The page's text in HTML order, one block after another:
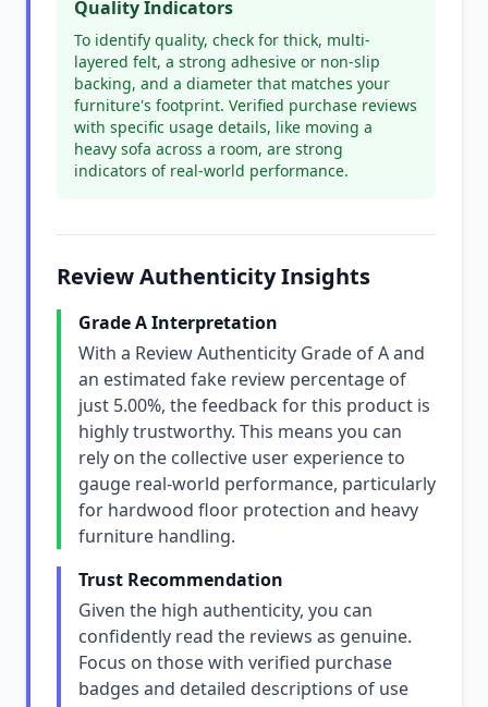
Quality Indicators
To identify quality, check for thick, multi-
layered felt, a strong adhesive or non-slip
backing, and a diameter that matches your
furniture's footprint. Verified purchase reviews
with specific usage details, like moving a
heavy sofa across a room, are strong
indicators of real-world performance.
Review Authenticity Insights
Grade A Interpretation
With a Review Authenticity Grade of A and
an estimated fake review percentage of
just 5.00%, the feedback for this product is
highly trustworthy. This means you can
rely on the collective user experience to
gauge real-world performance, particularly
for hardwood floor protection and heavy
furniture handling.
Trust Recommendation
Given the high authenticity, you can
confidently read the reviews as genuine.
Focus on those with verified purchase
badges and detailed descriptions of use